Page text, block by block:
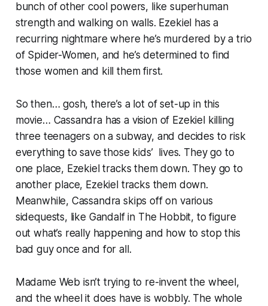
bunch of other cool powers, like superhuman
strength and walking on walls. Ezekiel has a
recurring nightmare where he’s murdered by a trio
of Spider-Women, and he’s determined to find
those women and kill them first.
So then… gosh, there’s a lot of set-up in this
movie… Cassandra has a vision of Ezekiel killing
three teenagers on a subway, and decides to risk
everything to save those kids’ lives. They go to
one place, Ezekiel tracks them down. They go to
another place, Ezekiel tracks them down.
Meanwhile, Cassandra skips off on various
sidequests, like Gandalf in The Hobbit, to figure
out what’s really happening and how to stop this
bad guy once and for all.
Madame Web isn’t trying to re-invent the wheel,
and the wheel it does have is wobbly. The whole